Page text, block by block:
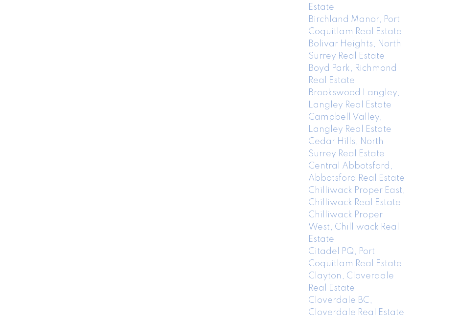
Estate
Birchland Manor, Port
Coquitlam Real Estate
Bolivar Heights, North
Surrey Real Estate
Boyd Park, Richmond
Real Estate
Brookswood Langley,
Langley Real Estate
Campbell Valley,
Langley Real Estate
Cedar Hills, North
Surrey Real Estate
Central Abbotsford,
Abbotsford Real Estate
Chilliwack Proper East,
Chilliwack Real Estate
Chilliwack Proper
West, Chilliwack Real
Estate
Citadel PQ, Port
Coquitlam Real Estate
Clayton, Cloverdale
Real Estate
Cloverdale BC,
Cloverdale Real Estate